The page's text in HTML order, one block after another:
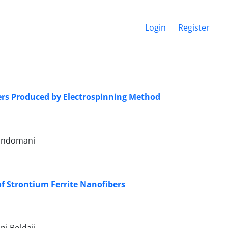
Login Register
Produced by Electrospinning Method
Strontium Ferrite Nanofibers